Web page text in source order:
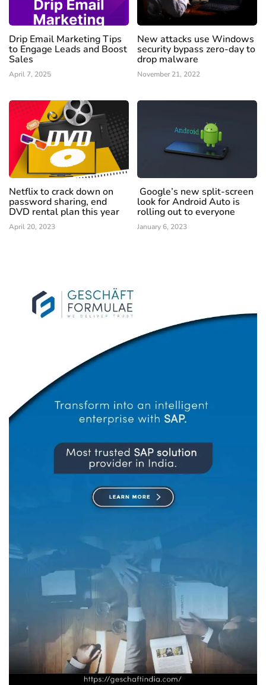
Drip Email Marketing Tips
to Engage Leads and Boost
Sales
April 7, 2025
New attacks use Windows
security bypass zero-day to
drop malware
November 21, 2022
Netflix to crack down on
password sharing, end
DVD rental plan this year
April 20, 2023
Google’s new split-screen
look for Android Auto is
rolling out to everyone
January 6, 2023